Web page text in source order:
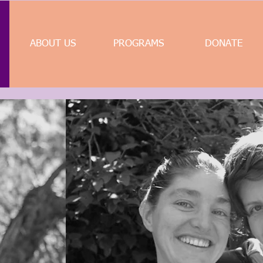
ABOUT US PROGRAMS DONATE